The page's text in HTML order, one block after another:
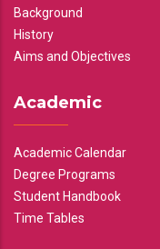
Background
History
Aims and Objectives
Academic
Academic Calendar
Degree Programs
Student Handbook
Time Tables